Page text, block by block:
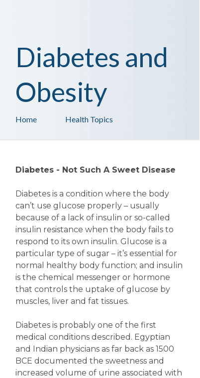
Health Topics
Home
Diabetes and
Obesity
Diabetes - Not Such A Sweet Disease
Diabetes is a condition where the body
can’t use glucose properly – usually
because of a lack of insulin or so-called
insulin resistance when the body fails to
respond to its own insulin. Glucose is a
particular type of sugar – it’s essential for
normal healthy body function; and insulin
is the chemical messenger or hormone
that controls the uptake of glucose by
muscles, liver and fat tissues.
Diabetes is probably one of the first
medical conditions described. Egyptian
and Indian physicians as far back as 1500
BCE documented the sweetness and
increased volume of urine associated with